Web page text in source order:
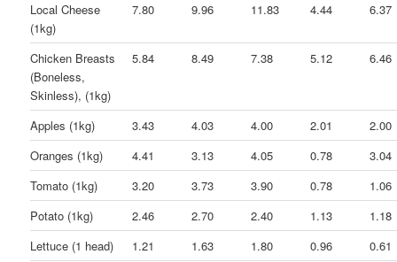
Local Cheese
(1kg)
7.80 9.96 11.83 4.44 6.37
Chicken Breasts
(Boneless,
Skinless), (1kg)
5.84 8.49 7.38 5.12 6.46
Apples (1kg) 3.43 4.03 4.00 2.01
2.00
Oranges (1kg)
4.41 3.13 4.05 0.78
3.04
Tomato (1kg)
3.20 3.73 3.90 0.78
1.06
Potato (1kg)
2.46 2.70 2.40 1.13
1.18
Lettuce (1 head)
1.21 1.63 1.80 0.96
0.61